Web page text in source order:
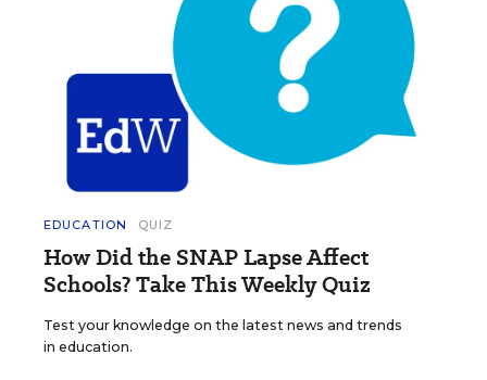
EDUCATION QUIZ
How Did the SNAP Lapse Affect
Schools? Take This Weekly Quiz
Test your knowledge on the latest news and trends
in education.